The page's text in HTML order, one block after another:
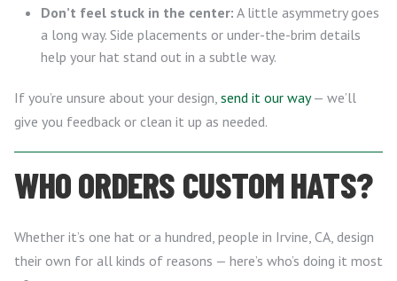
Don’t feel stuck in the center: A little asymmetry goes
a long way. Side placements or under-the-brim details
help your hat stand out in a subtle way.
If you’re unsure about your design, send it our way— we’ll
give you feedback or clean it up as needed.
WHO ORDERS CUSTOM HATS?
Whether it’s one hat or a hundred, people in Irvine, CA, design
their own for all kinds of reasons — here’s who’s doing it most